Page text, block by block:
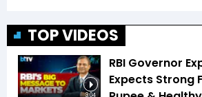
TOP VIDEOS
RBI Governor
Expects Strong